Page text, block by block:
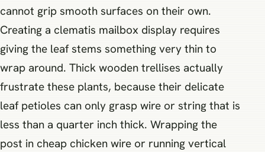
cannot grip smooth surfaces on their own.
Creating a clematis mailbox display requires
giving the leaf stems something very thin to
wrap around. Thick wooden trellises actually
frustrate these plants, because their delicate
leaf petioles can only grasp wire or string that is
less than a quarter inch thick. Wrapping the
post in cheap chicken wire or running vertical